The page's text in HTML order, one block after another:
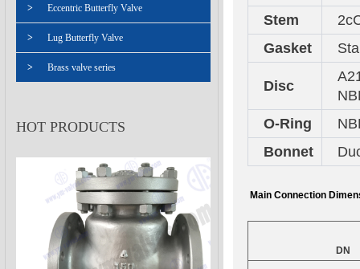
Stem
Gasket
Disc
O-Ring
Bonnet
Main Connection
DN
> Eccentric Butterfly Valve
> Lug Butterfly Valve
> Brass valve series
HOT PRODUCTS